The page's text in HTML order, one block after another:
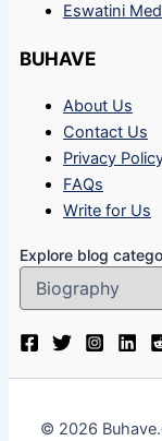
Eswatini
BUHAVE
About Us
Contact Us
Privacy
FAQs
Write for Us
Explore blog
© 2026